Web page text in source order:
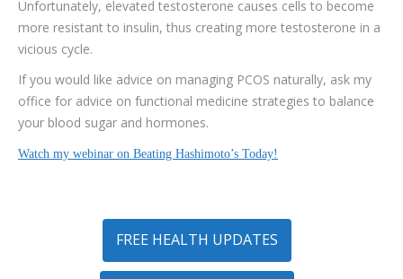
Unfortunately, elevated testosterone causes cells to become
more resistant to insulin, thus creating more testosterone in a
vicious cycle.
If you would like advice on managing PCOS naturally, ask my
office for advice on functional medicine strategies to balance
your blood sugar and hormones.
Watch my webinar on Beating Hashimoto’s Today!
FREE HEALTH UPDATES